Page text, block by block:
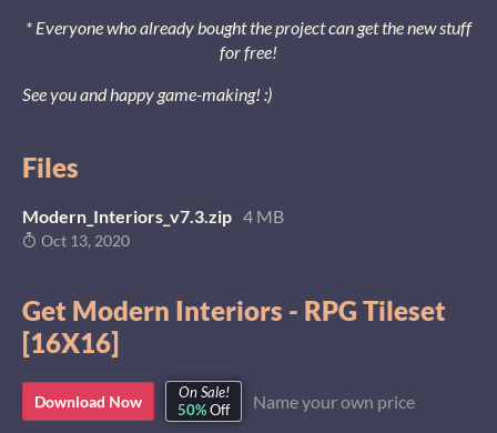
* Everyone who already bought the project can get the new stuff
for free!
See you and happy game-making! :)
Files
Modern_Interiors_v7.3.zip 4 MB
Oct 13, 2020
Get Modern Interiors - RPG Tileset
[16X16]
Download Now
On Sale!
50%Off Name your own price